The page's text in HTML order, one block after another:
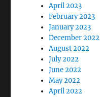
April 2023
February 2023
January 2023
December 2022
August 2022
July 2022
June 2022
May 2022
April 2022